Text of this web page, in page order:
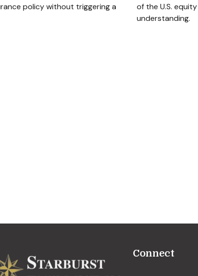
policy without triggering a
of the U.S.
understanding.
Connect